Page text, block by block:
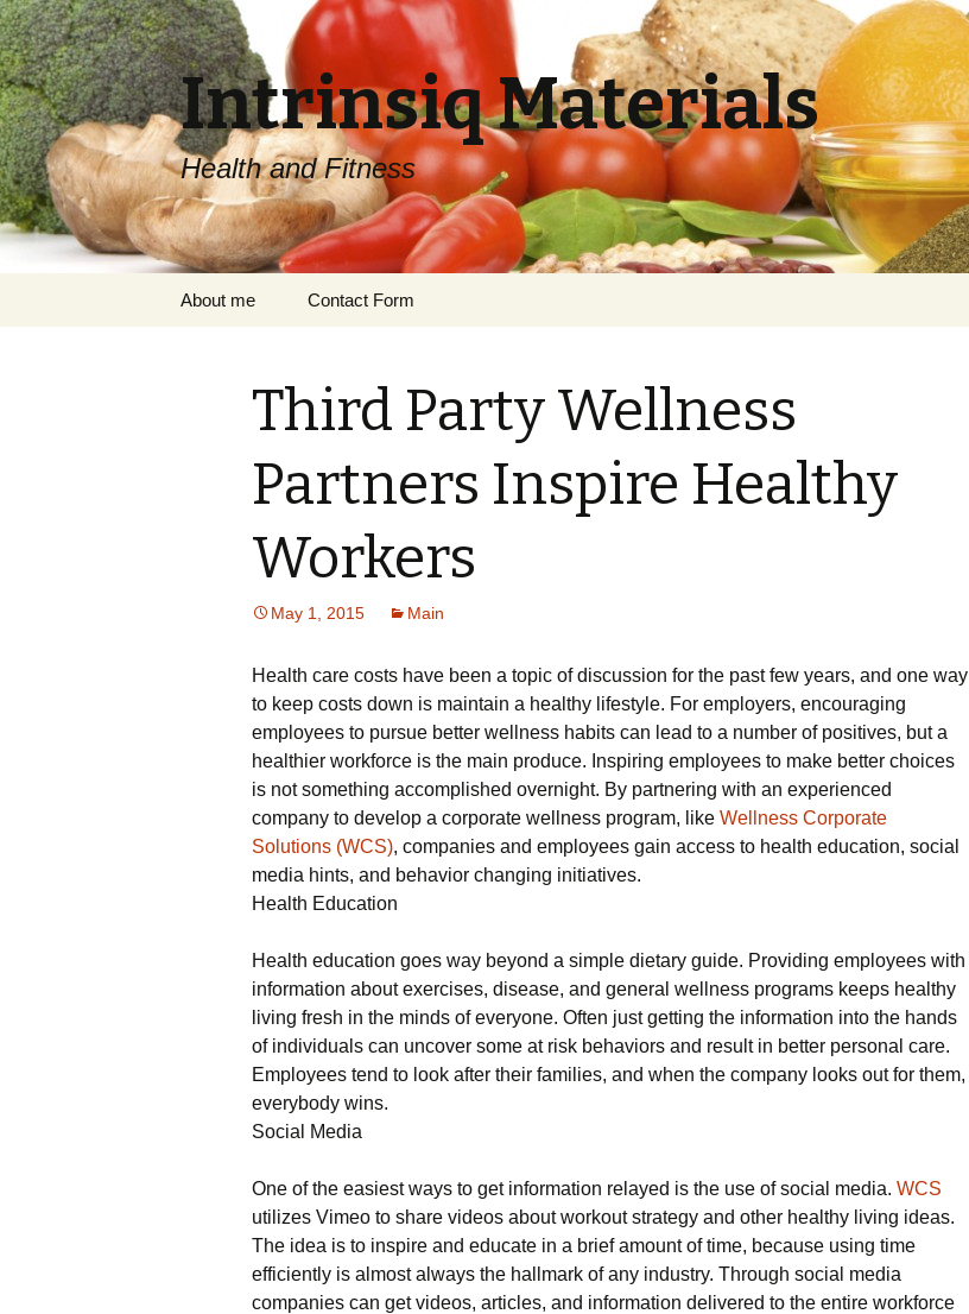
Intrinsiq Materials
Health and Fitness
About me Contact Form
Third Party Wellness
Partners Inspire Healthy
Workers
May 1, 2015 Main
Health care costs have been a topic of discussion for the past few years, and one way
to keep costs down is maintain a healthy lifestyle. For employers, encouraging
employees to pursue better wellness habits can lead to a number of positives, but a
healthier workforce is the main produce. Inspiring employees to make better choices
is not something accomplished overnight. By partnering with an experienced
company to develop a corporate wellness program, like Wellness Corporate
Solutions (WCS), companies and employees gain access to health education, social
media hints, and behavior changing initiatives.
Health Education
Health education goes way beyond a simple dietary guide. Providing employees with
information about exercises, disease, and general wellness programs keeps healthy
living fresh in the minds of everyone. Often just getting the information into the hands
of individuals can uncover some at risk behaviors and result in better personal care.
Employees tend to look after their families, and when the company looks out for them,
everybody wins.
Social Media
One of the easiest ways to get information relayed is the use of social media. WCS
utilizes Vimeo to share videos about workout strategy and other healthy living ideas.
The idea is to inspire and educate in a brief amount of time, because using time
efficiently is almost always the hallmark of any industry. Through social media
companies can get videos, articles, and information delivered to the entire workforce